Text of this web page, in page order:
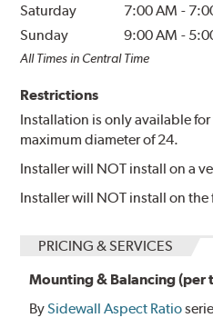
Saturday
7:00 AM -
Sunday
9:00 AM -
All Times in Central Time
Restrictions
Installation is only available
maximum diameter of 24.
Installer will NOT install on a
Installer will NOT install on
PRICING & SERVICES
Mounting & Balancing (per
BySidewall Aspect Ratio